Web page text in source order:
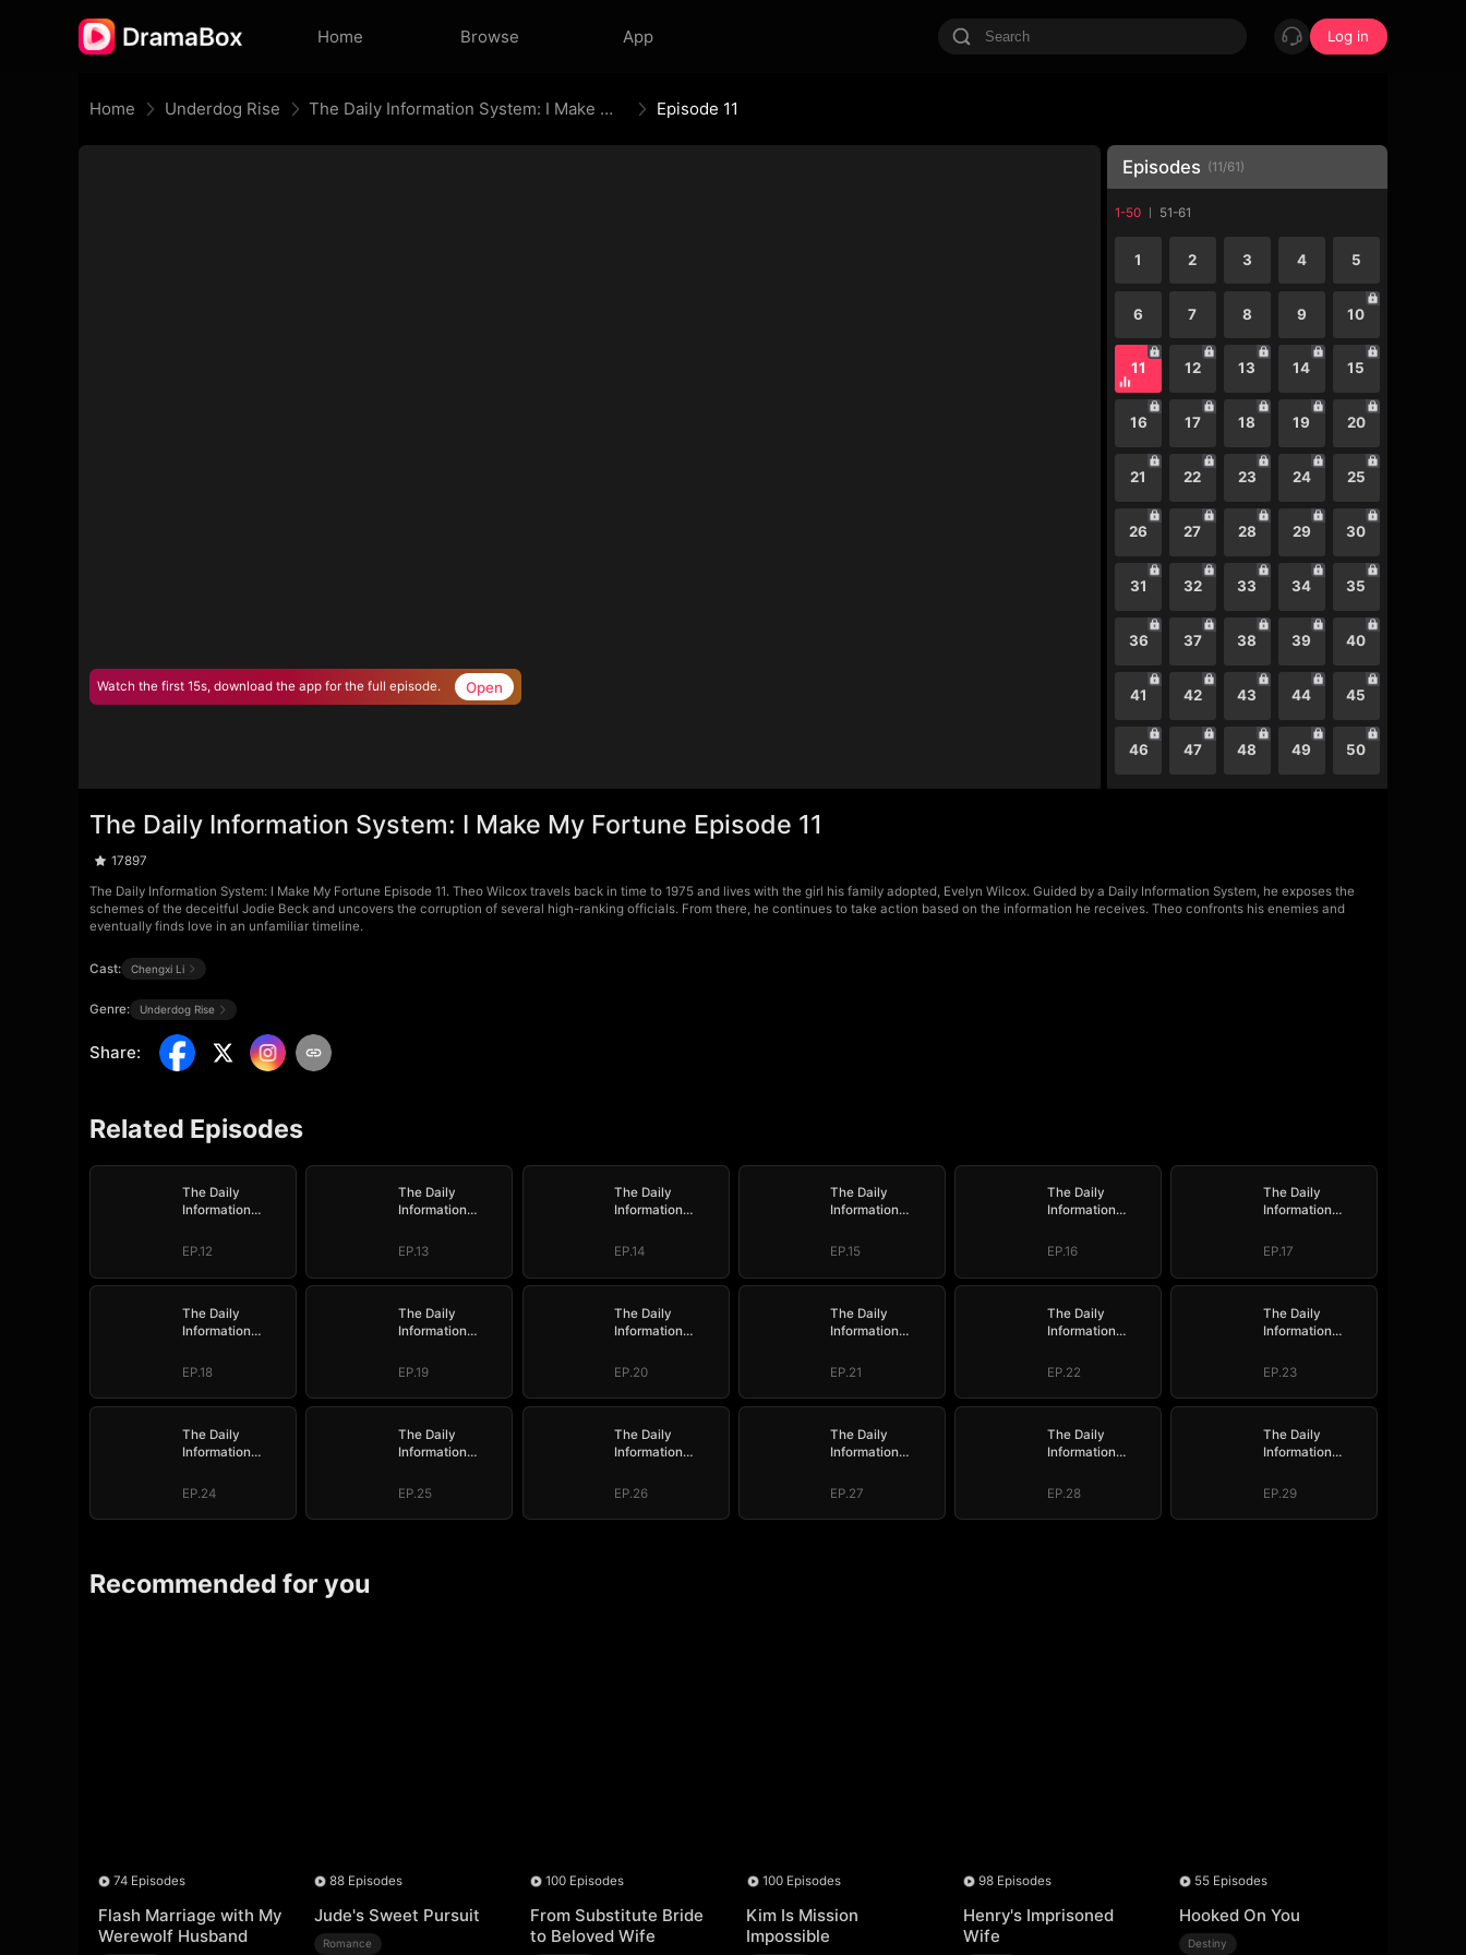
Home Browse App Log in
Home Underdog Rise The Daily Information System: I Make My Fortune Episode 11
Watch the first 15s, download the app for the full episode. Open
Episodes (11/61)
1-50 51-61
1 2 3 4 5
6 7 8 9 10
11 12 13 14 15
16 17 18 19 20
21 22 23 24 25
26 27 28 29 30
31 32 33 34 35
36 37 38 39 40
41 42 43 44 45
46 47 48 49 50
The Daily Information System: I Make My Fortune Episode 11
17897
The Daily Information System: I Make My Fortune Episode 11. Theo Wilcox travels back in time to 1975 and lives with the girl his family adopted, Evelyn Wilcox. Guided by a Daily Information System, he exposes the
schemes of the deceitful Jodie Beck and uncovers the corruption of several high-ranking officials. From there, he continues to take action based on the information he receives. Theo confronts his enemies and
eventually finds love in an unfamiliar timeline.
Cast: Chengxi Li
Genre: Underdog Rise
Share:
Related Episodes
The Daily
Information
My Fortune
EP.12
The Daily
Information
My Fortune
EP.13
The Daily
Information
My Fortune
EP.14
The Daily
Information
My Fortune
EP.15
The Daily
Information
My Fortune
EP.16
The Daily
Information
My Fortune
EP.17
The Daily
Information
My Fortune
EP.18
The Daily
Information
My Fortune
EP.19
The Daily
Information
My Fortune
EP.20
The Daily
Information
My Fortune
EP.21
The Daily
Information
My Fortune
EP.22
The Daily
Information
My Fortune
EP.23
The Daily
Information
My Fortune
EP.24
The Daily
Information
My Fortune
EP.25
The Daily
Information
My Fortune
EP.26
The Daily
Information
My Fortune
EP.27
The Daily
Information
My Fortune
EP.28
The Daily
Information
My Fortune
EP.29
Recommended for you
74 Episodes
Flash Marriage with My
Werewolf Husband
88 Episodes
Jude's Sweet Pursuit
Romance
100 Episodes
From Substitute Bride
to Beloved Wife
100 Episodes
Kim Is Mission
Impossible
98 Episodes
Henry's Imprisoned
Wife
55 Episodes
Hooked On You
Destiny